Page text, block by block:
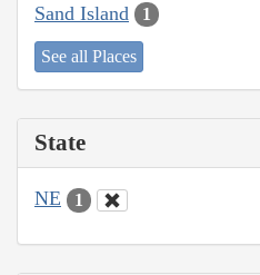
Sand Island 1
See all Places
State
NE 1